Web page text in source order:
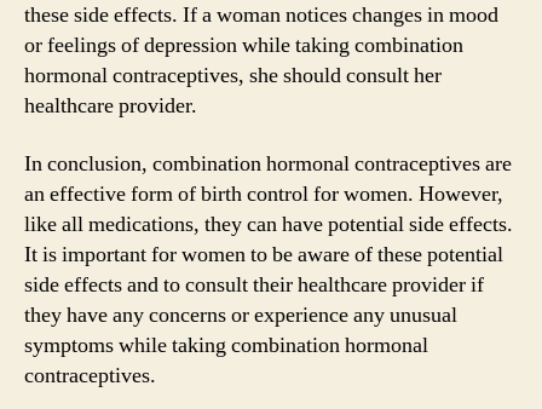
these side effects. If a woman notices changes in mood
or feelings of depression while taking combination
hormonal contraceptives, she should consult her
healthcare provider.
In conclusion, combination hormonal contraceptives are
an effective form of birth control for women. However,
like all medications, they can have potential side effects.
It is important for women to be aware of these potential
side effects and to consult their healthcare provider if
they have any concerns or experience any unusual
symptoms while taking combination hormonal
contraceptives.